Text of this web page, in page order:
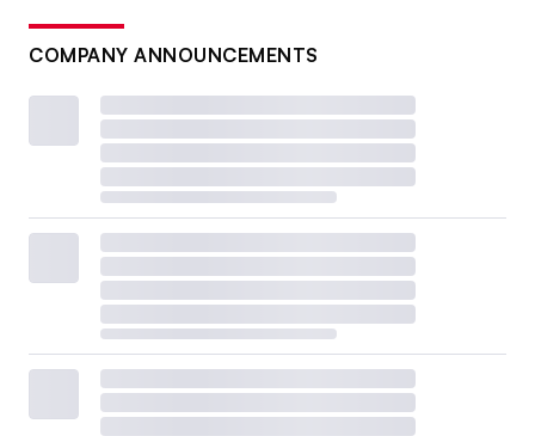
COMPANY ANNOUNCEMENTS